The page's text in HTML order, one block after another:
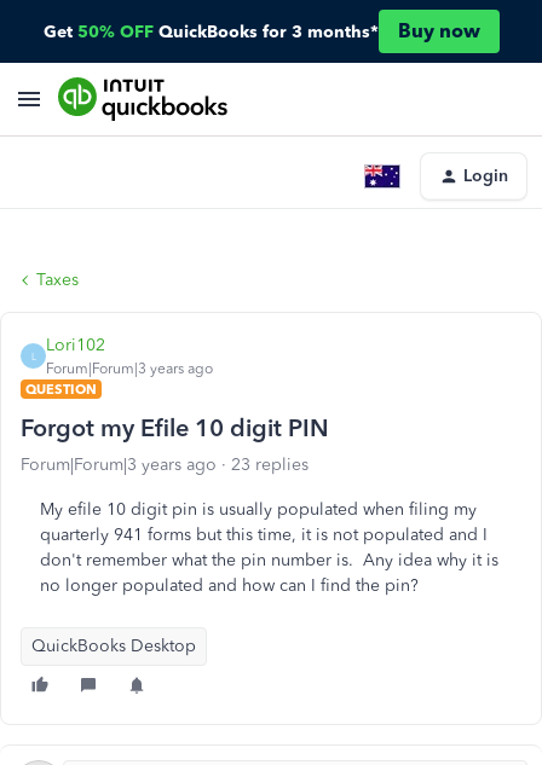
Get 50% OFF QuickBooks for 3 months* Buy now
Login
Taxes
L
Lori102
Forum|Forum|3 years ago
QUESTION
Forgot my Efile 10 digit PIN
Forum|Forum|3 years ago 23 replies
My efile 10 digit pin is usually populated when filing my
quarterly 941 forms but this time, it is not populated and I
don't remember what the pin number is. Any idea why it is
no longer populated and how can I find the pin?
QuickBooks Desktop